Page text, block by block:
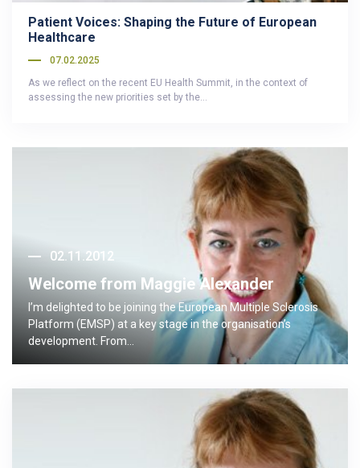
Patient Voices: Shaping the Future of European
Healthcare
07.02.2025
As we reflect on the recent EU Health Summit, in the context of
assessing the new priorities set by the…
02.11.2012
Welcome from Maggie Alexander
I’m delighted to be joining the European Multiple Sclerosis
Platform (EMSP) at a key stage in the organisation’s
development. From…